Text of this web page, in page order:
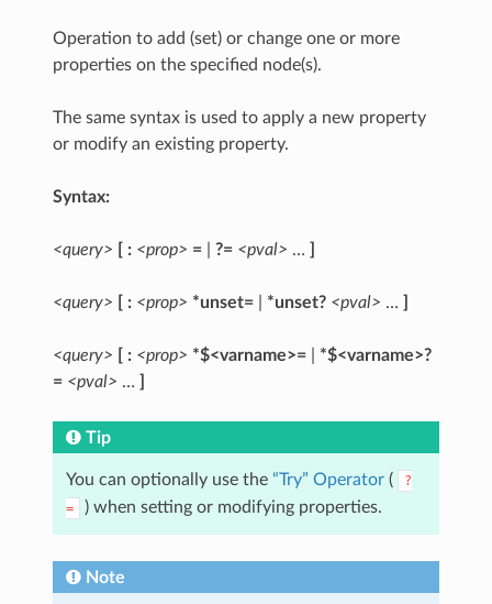
Operation to add (set) or change one or more
properties on the specified node(s).
The same syntax is used to apply a new property
or modify an existing property.
Syntax:
<query> [ : <prop> = |?= <pval> …
<query> [ : <prop> *unset= *unset? <pval> …
<query> [ : <prop> *$<varname>=
*$<varname>?
= <pval> …
Tip
You can optionally use the “Try” Operator (
?
=
) when setting or modifying properties.
Note